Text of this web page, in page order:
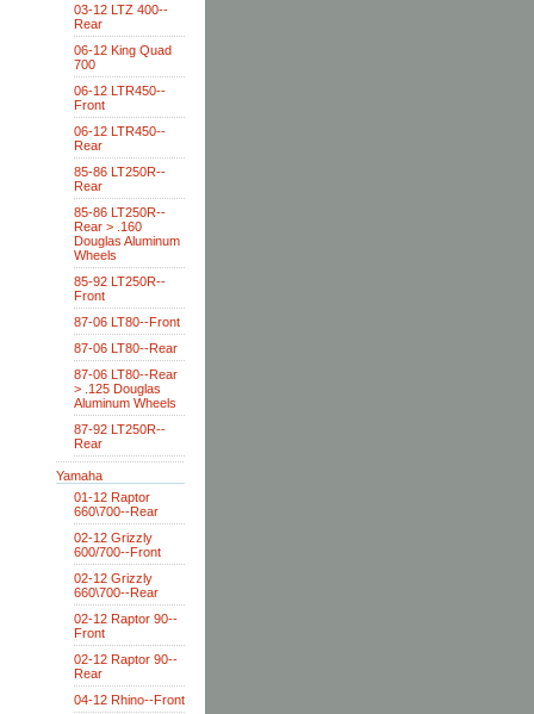
03-12 LTZ 400--
Rear
06-12 King Quad
700
06-12 LTR450--
Front
06-12 LTR450--
Rear
85-86 LT250R--
Rear
85-86 LT250R--
Rear > .160
Douglas Aluminum
Wheels
85-92 LT250R--
Front
87-06 LT80--Front
87-06 LT80--Rear
87-06 LT80--Rear
> .125 Douglas
Aluminum Wheels
87-92 LT250R--
Rear
Yamaha
01-12 Raptor
660\700--Rear
02-12 Grizzly
600/700--Front
02-12 Grizzly
660\700--Rear
02-12 Raptor 90--
Front
02-12 Raptor 90--
Rear
04-12 Rhino--Front